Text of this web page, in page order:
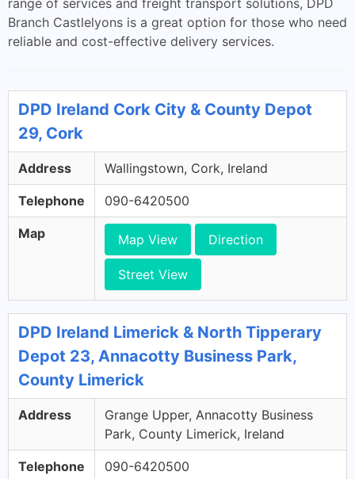
range of services and freight transport solutions, DPD
Branch Castlelyons is a great option for those who need
reliable and cost-effective delivery services.
DPD Ireland Cork City & County Depot
29, Cork
Address Wallingstown, Cork, Ireland
Telephone 090-6420500
Map Map View Direction
Street View
DPD Ireland Limerick & North Tipperary
Depot 23, Annacotty Business Park,
County Limerick
Address
Grange Upper, Annacotty Business
Park, County Limerick, Ireland
Telephone 090-6420500